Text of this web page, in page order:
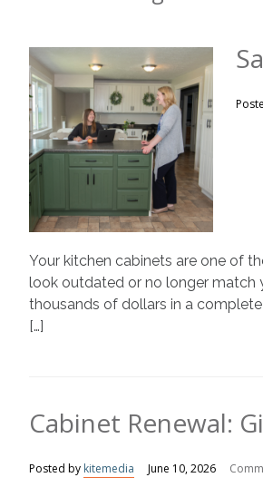
Your kitchen cabinets are one of
look outdated or no longer
thousands of dollars in a
[…]
Cabinet Renewal:
Posted by kitemedia June 10, 2026